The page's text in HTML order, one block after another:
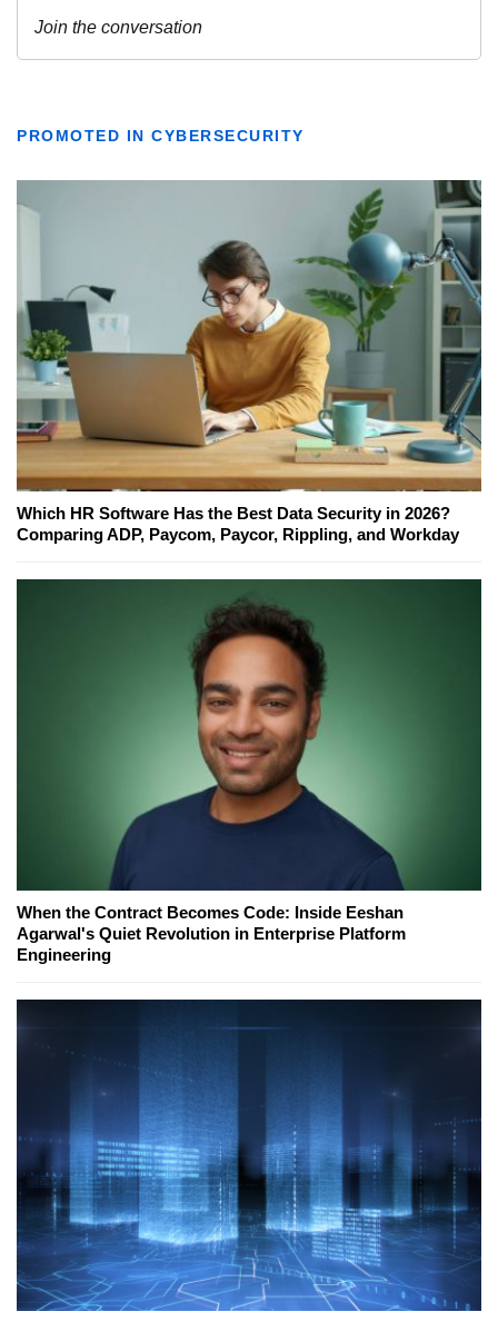
PROMOTED IN CYBERSECURITY
Which HR Software Has the Best Data Security in 2026?
Comparing ADP, Paycom, Paycor, Rippling, and Workday
When the Contract Becomes Code: Inside Eeshan
Agarwal's Quiet Revolution in Enterprise Platform
Engineering